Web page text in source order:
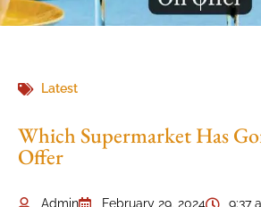
Latest
Which Supermarket Has
Offer
Admin February 29, 2024 9:37